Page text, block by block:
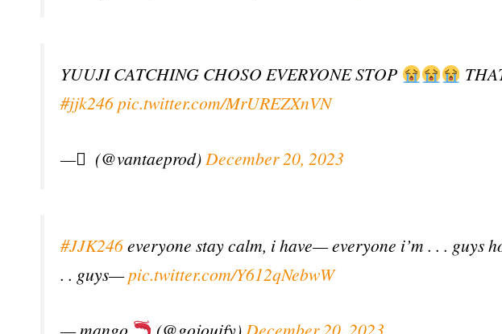
YUUJI CATCHING CHOSO EVERYONE STOP
#jjk246pic.twitter.com/MrUREZXnVN
— ً (@vantaeprod)December 20, 2023
#JJK246everyone stay calm, i have— everyone i’m . . . guys
. . guys—pic.twitter.com/Y612qNebwW
— mango (@gojouify) December 20, 2023